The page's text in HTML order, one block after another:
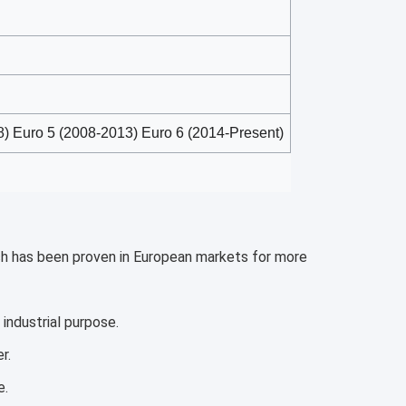
Euro 5 (2008-2013) Euro 6 (2014-Present)
has been proven in European markets for more
purpose.